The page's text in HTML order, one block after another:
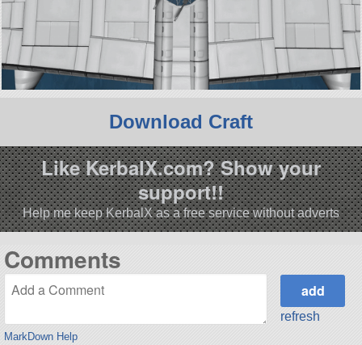
Download Craft
Like KerbalX.com? Show your
support!!
Help me keep KerbalX as a free service without adverts
Comments
MarkDown Help
refresh